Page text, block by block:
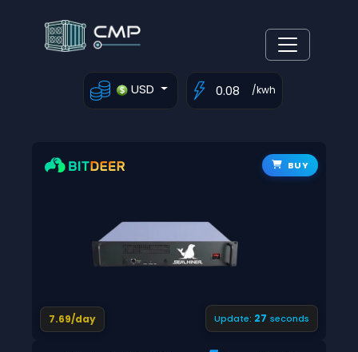
USD /kwh
BUY
7.69/day Update: 26 seconds